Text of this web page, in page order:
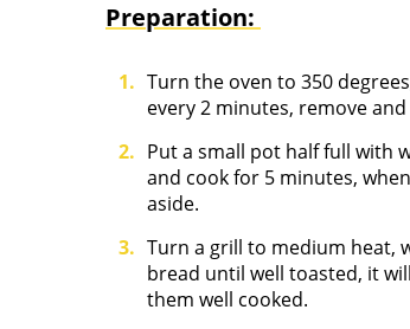
Preparation:
Turn the oven to 350
every 2 minutes, remove
Put a small pot half full with
and cook for 5 minutes,
aside.
Turn a grill to medium heat,
bread until well toasted, it
them well cooked.